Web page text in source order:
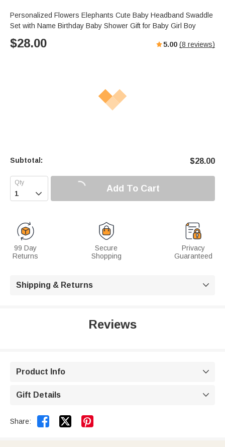
Personalized Flowers Elephants Cute Baby Headband Swaddle
Set with Name Birthday Baby Shower Gift for Baby Girl Boy
$28.00 5.00 (8 reviews)
Subtotal: $28.00
 Add To Cart
99 Day
Returns
Secure
Shopping
Privacy
Guaranteed
Shipping & Returns 
Reviews
Product Info 
Gift Details 
Share:  